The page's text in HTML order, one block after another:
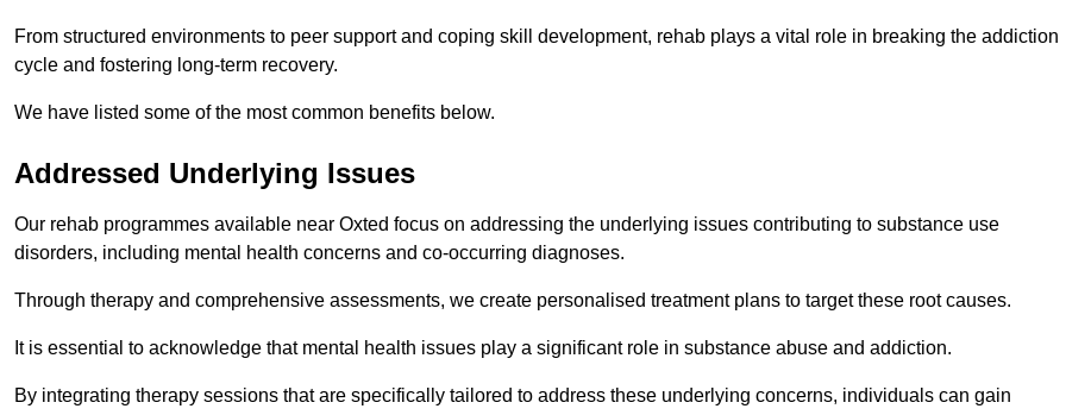
From structured environments to peer support and coping skill development, rehab plays a vital role in breaking the addiction
cycle and fostering long-term recovery.
We have listed some of the most common benefits below.
Addressed Underlying Issues
Our rehab programmes available near Oxted focus on addressing the underlying issues contributing to substance use
disorders, including mental health concerns and co-occurring diagnoses.
Through therapy and comprehensive assessments, we create personalised treatment plans to target these root causes.
It is essential to acknowledge that mental health issues play a significant role in substance abuse and addiction.
By integrating therapy sessions that are specifically tailored to address these underlying concerns, individuals can gain